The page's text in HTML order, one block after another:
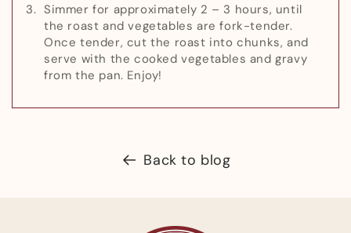
Simmer for approximately 2 – 3 hours, until
the roast and vegetables are fork-tender.
Once tender, cut the roast into chunks, and
serve with the cooked vegetables and gravy
from the pan. Enjoy!
Back to blog